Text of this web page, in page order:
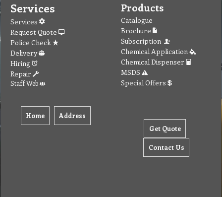
Services
Services
Request Quote
Police Check
Delivery
Hiring
Repair
Staff Web
Home Address
Products
Catalogue
Brochure
Subscription
Chemical Application
Chemical Dispenser
MSDS
Special Offers
Get Quote
Contact Us